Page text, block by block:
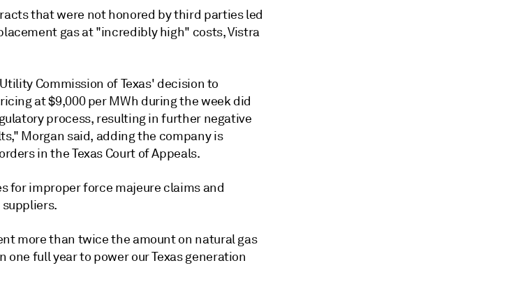
that were not honored by third parties led
gas at "incredibly high" costs, Vistra
Commission of Texas' decision to
at $9,000 per MWh during the week did
process, resulting in further negative
Morgan said, adding the company is
in the Texas Court of Appeals.
for improper force majeure claims and
more than twice the amount on natural gas
one full year to power our Texas generation